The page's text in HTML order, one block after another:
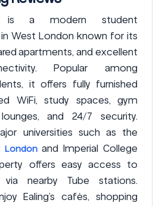
is a modern student
West London known for its
apartments, and excellent
Popular among
it offers fully furnished
WiFi, study spaces, gym
and 24/7 security.
universities such as the
Londonand Imperial College
offers easy access to
via nearby Tube stations.
Ealing’s cafés, shopping